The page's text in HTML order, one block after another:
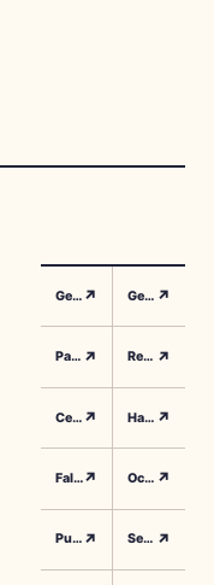
Gender Reveal Songs ↗ Gender Reveal Playlist ↗
Party Music ↗ Reveal Moment Ideas ↗
Celebration Planning ↗ Halloween Gender Reveal ↗
Fall Gender Reveal↗ October Party Ideas ↗
Pumpkin Reveal ↗ Seasonal Celebrations ↗